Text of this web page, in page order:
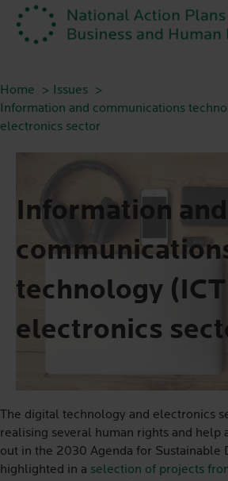
Home
Issues
Information and communications
electronics sector
Information and
technology
electronics
The digital technology and electronics
realising several human rights and help
out in the 2030 Agenda for Sustainable
highlighted in a selection of projects